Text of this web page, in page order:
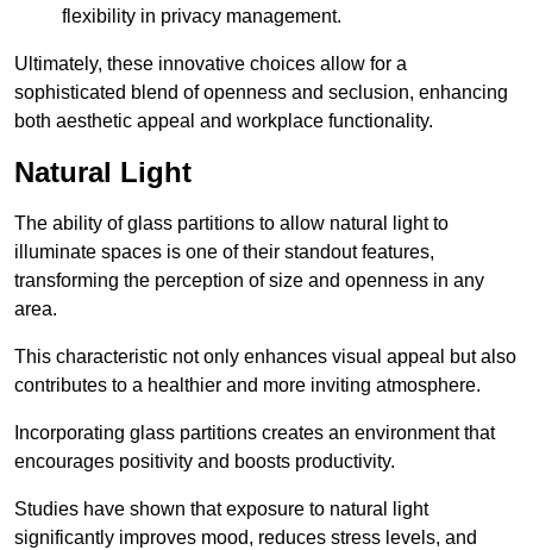
flexibility in privacy management.
Ultimately, these innovative choices allow for a
sophisticated blend of openness and seclusion, enhancing
both aesthetic appeal and workplace functionality.
Natural Light
The ability of glass partitions to allow natural light to
illuminate spaces is one of their standout features,
transforming the perception of size and openness in any
area.
This characteristic not only enhances visual appeal but also
contributes to a healthier and more inviting atmosphere.
Incorporating glass partitions creates an environment that
encourages positivity and boosts productivity.
Studies have shown that exposure to natural light
significantly improves mood, reduces stress levels, and